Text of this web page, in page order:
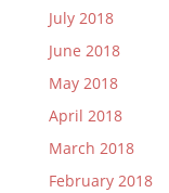
July 2018
June 2018
May 2018
April 2018
March 2018
February 2018